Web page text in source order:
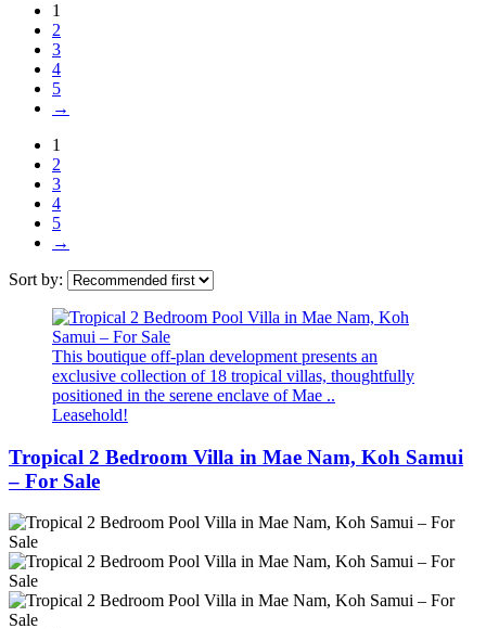
1
2
3
4
5
→
1
2
3
4
5
→
Sort by:
This boutique off-plan development presents an
exclusive collection of 18 tropical villas, thoughtfully
positioned in the serene enclave of Mae ..
Leasehold!
Tropical 2 Bedroom Villa in Mae Nam, Koh Samui
– For Sale